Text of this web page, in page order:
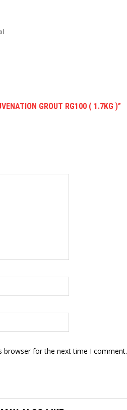
GROUT RG100 ( 1.7KG )”
browser for the next time I comment.